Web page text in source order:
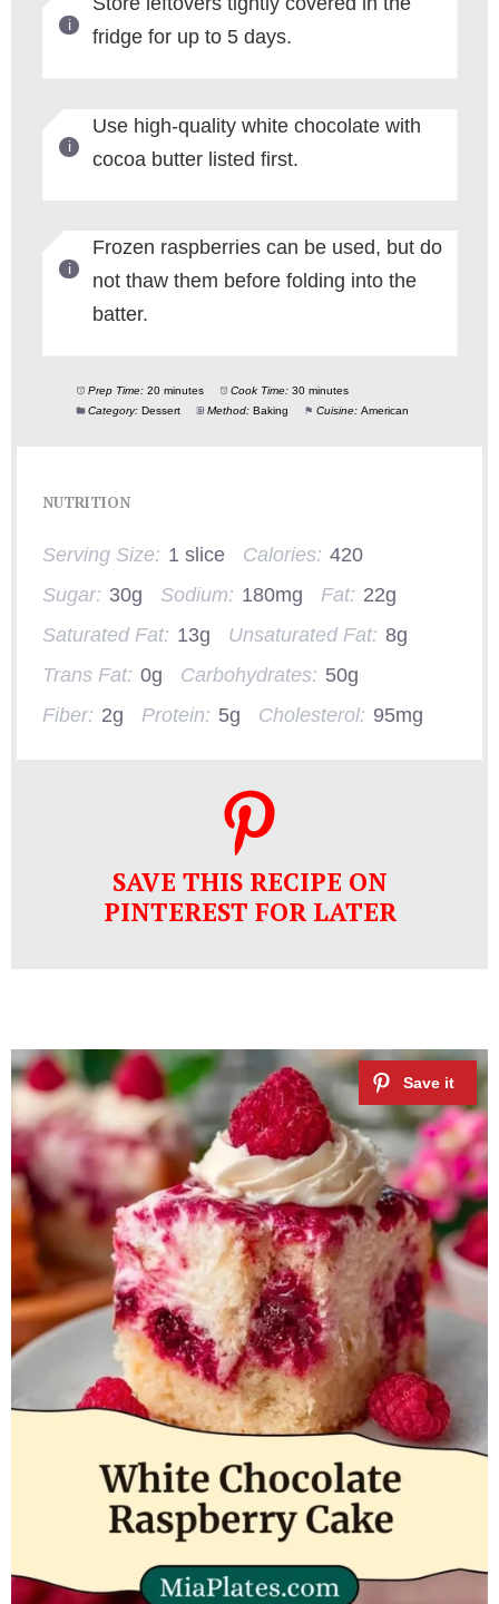
fridge for up to 5 days.
Use high-quality white chocolate with
cocoa butter listed first.
Frozen raspberries can be used, but do
not thaw them before folding into the
batter.
Prep Time: 20 minutes Cook Time: 30 minutes
Category: Dessert Method: Baking Cuisine: American
NUTRITION
Serving Size: 1 slice Calories: 420
Sugar: 30g Sodium: 180mg Fat: 22g
Saturated Fat: 13g Unsaturated Fat: 8g
Trans Fat: 0g Carbohydrates: 50g
Fiber: 2g Protein: 5g Cholesterol: 95mg
SAVE THIS RECIPE ON
PINTEREST FOR LATER